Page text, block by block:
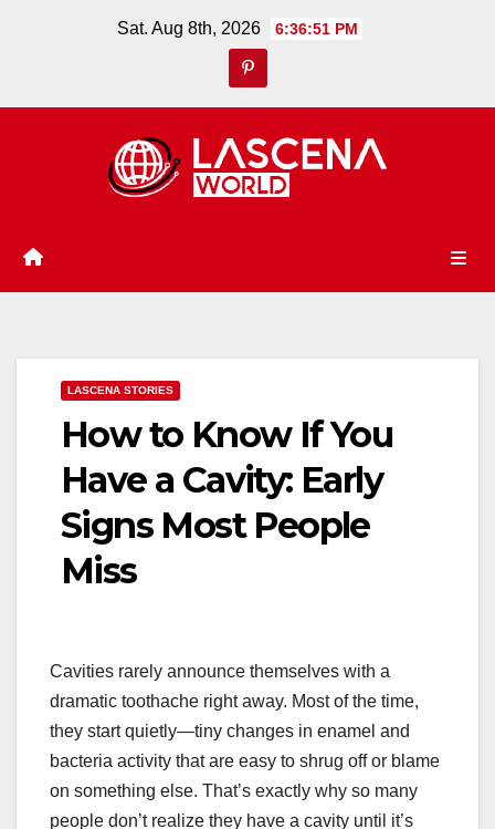
Sat. Aug 8th, 2026 6:36:52 PM
LASCENA STORIES
How to Know If You
Have a Cavity: Early
Signs Most People
Miss
Cavities rarely announce themselves with a
dramatic toothache right away. Most of the time,
they start quietly—tiny changes in enamel and
bacteria activity that are easy to shrug off or blame
on something else. That’s exactly why so many
people don’t realize they have a cavity until it’s